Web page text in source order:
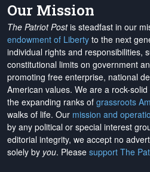
Our Mission
The Patriot Postis steadfast in our
endowment of Liberty to the next
individual rights and responsibilities,
constitutional limits on government
promoting free enterprise, national
American values. We are a rock-
the expanding ranks of grassroots
walks of life. Our mission and
by any political or special interest
editorial integrity, we accept no
solely by you. Please support The